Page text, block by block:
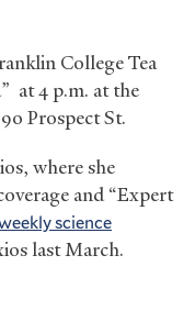
College Tea
at 4 p.m. at the
Prospect St.
where she
and “Expert
science
last March.